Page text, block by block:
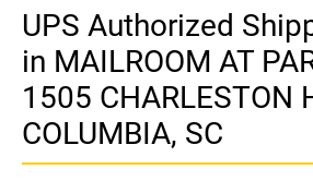
UPS Authorized
in MAILROOM AT
1505 CHARLESTON
COLUMBIA, SC